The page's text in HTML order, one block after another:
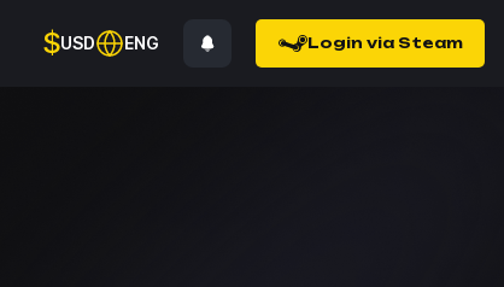
$USD ENG Login via Steam